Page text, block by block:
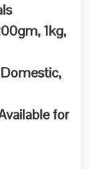
1kg,
for